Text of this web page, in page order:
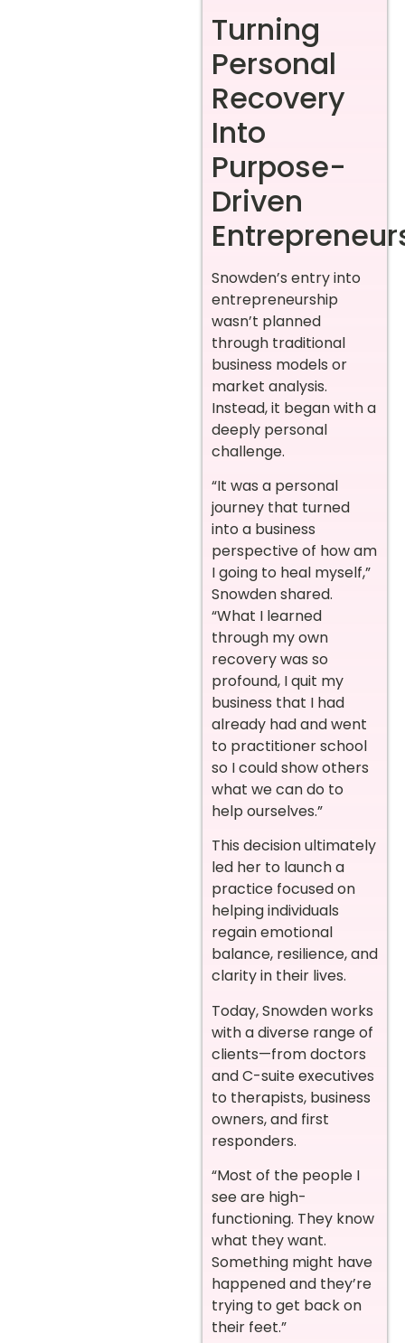
Turning
Personal
Recovery
Into
Purpose-
Driven
Snowden’s entry into
entrepreneurship
wasn’t planned
through traditional
business models or
market analysis.
Instead, it began with a
deeply personal
challenge.
“It was a personal
journey that turned
into a business
perspective of how am
I going to heal myself,”
Snowden shared.
“What I learned
through my own
recovery was so
profound, I quit my
business that I had
already had and went
to practitioner school
so I could show others
what we can do to
help ourselves.”
This decision ultimately
led her to launch a
practice focused on
helping individuals
regain emotional
balance, resilience, and
clarity in their lives.
Today, Snowden works
with a diverse range of
clients—from doctors
and C-suite executives
to therapists, business
owners, and first
responders.
“Most of the people I
see are high-
functioning. They know
what they want.
Something might have
happened and they’re
trying to get back on
their feet.”